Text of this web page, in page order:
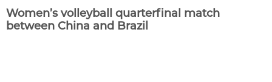
Women’s volleyball quarterfinal match
between China and Brazil